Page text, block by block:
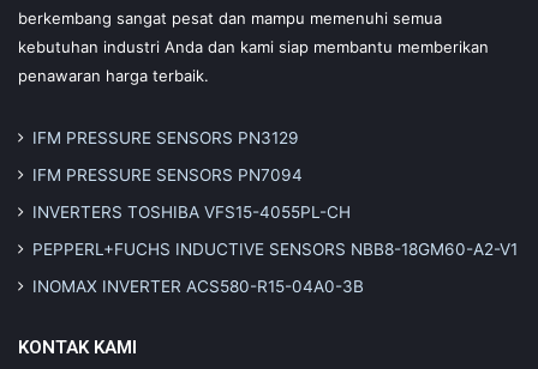
berkembang sangat pesat dan mampu memenuhi semua
kebutuhan industri Anda dan kami siap membantu memberikan
penawaran harga terbaik.
IFM PRESSURE SENSORS PN3129
IFM PRESSURE SENSORS PN7094
INVERTERS TOSHIBA VFS15-4055PL-CH
PEPPERL+FUCHS INDUCTIVE SENSORS NBB8-18GM60-A2-V1
INOMAX INVERTER ACS580-R15-04A0-3B
KONTAK KAMI